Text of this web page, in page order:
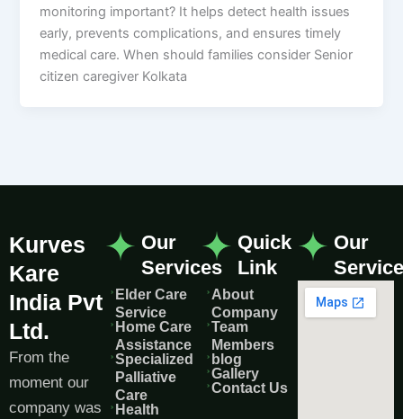
monitoring important? It helps detect health issues
early, prevents complications, and ensures timely
medical care. When should families consider Senior
citizen caregiver Kolkata
Kurves
Kare
India Pvt
Ltd.
From the
moment our
company was
Our
Services
Elder Care
Service
Home Care
Assistance
Specialized
Palliative
Care
Health
Quick
Link
About
Company
Team
Members
blog
Gallery
Contact Us
Our